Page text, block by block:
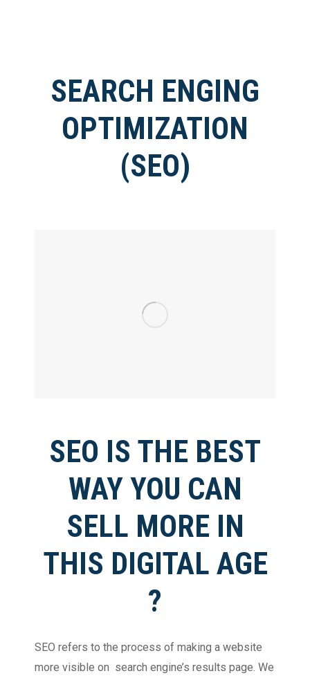
SEARCH ENGING
OPTIMIZATION
(SEO)
SEO IS THE BEST
WAY YOU CAN
SELL MORE IN
THIS DIGITAL AGE
?
SEO refers to the process of making a website
more visible on search engine’s results page. We